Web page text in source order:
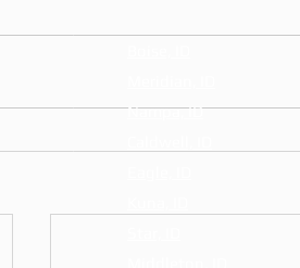
Nampa, ID